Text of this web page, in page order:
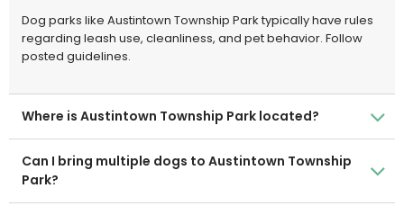
Dog parks like Austintown Township Park typically have rules
regarding leash use, cleanliness, and pet behavior. Follow
posted guidelines.
Where is Austintown Township Park located?
Can I bring multiple dogs to Austintown Township
Park?